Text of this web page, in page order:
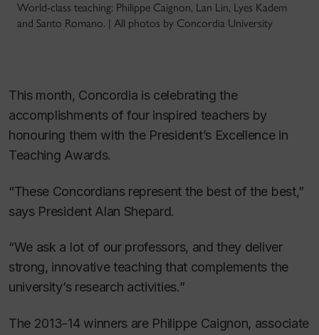
World-class teaching: Philippe Caignon, Lan Lin, Lyes Kadem
and Santo Romano. | All photos by Concordia University
This month, Concordia is celebrating the
accomplishments of four inspired teachers by
honouring them with the President’s Excellence in
Teaching Awards.
“These Concordians represent the best of the best,”
says President Alan Shepard.
“We ask a lot of our professors, and they deliver
strong, innovative teaching that complements the
university’s research activities.”
The 2013-14 winners are Philippe Caignon, associate